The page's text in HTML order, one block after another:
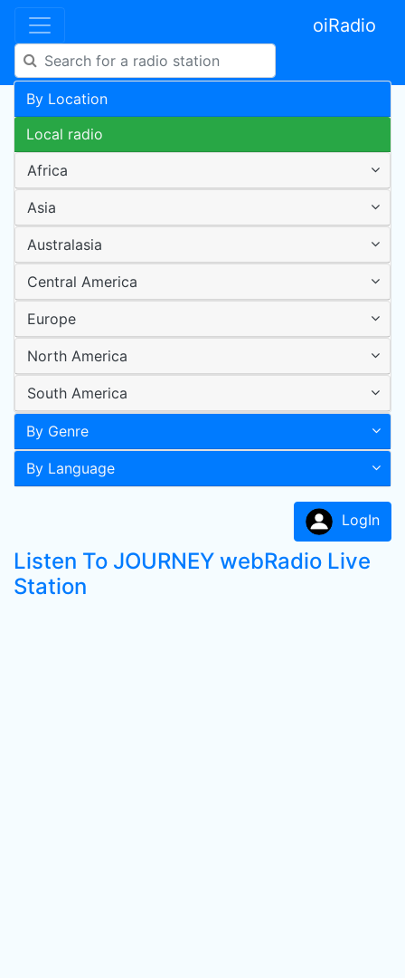
oiRadio
By Location
Local radio
Africa
Asia
Australasia
Central America
Europe
North America
South America
By Genre
By Language
LogIn
Listen To JOURNEY webRadio Live
Station